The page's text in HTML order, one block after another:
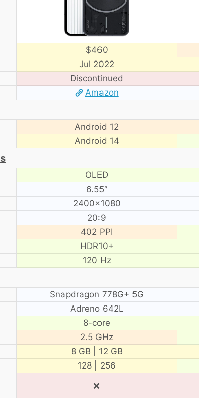
$460
Jul 2022
Discontinued
Amazon
Android 12
Android 14
OLED
6.55″
2400×1080
20:9
402 PPI
HDR10+
120 Hz
Snapdragon 778G+ 5G
Adreno 642L
8-core
2.5 GHz
8 GB | 12 GB
128 | 256
❌